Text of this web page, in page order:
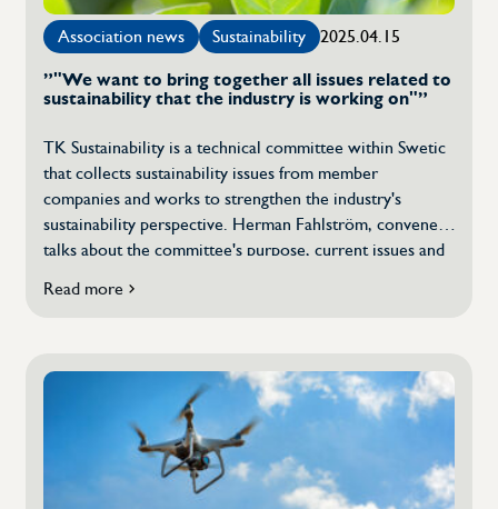
Association news Sustainability
2025.04.15
”"We want to bring together all issues related to
sustainability that the industry is working on"”
TK Sustainability is a technical committee within Swetic
that collects sustainability issues from member
companies and works to strengthen the industry's
sustainability perspective. Herman Fahlström, convener,
talks about the committee's purpose, current issues and
regulations on sustainability, such as the EU's Omnibus
Read more
about
to
collect